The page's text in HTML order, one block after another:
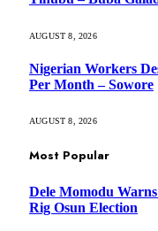
AUGUST 8, 2026
Nigerian Workers
Per Month – Sowore
AUGUST 8, 2026
Most Popular
Dele Momodu
Rig Osun Election